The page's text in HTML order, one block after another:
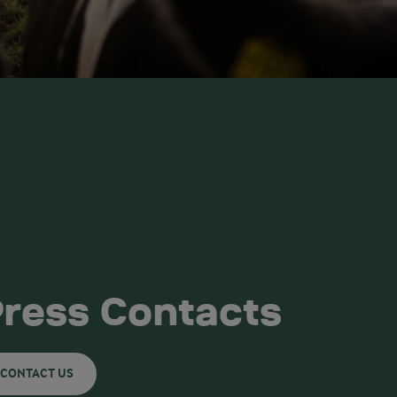
Contacts
CONTACT US